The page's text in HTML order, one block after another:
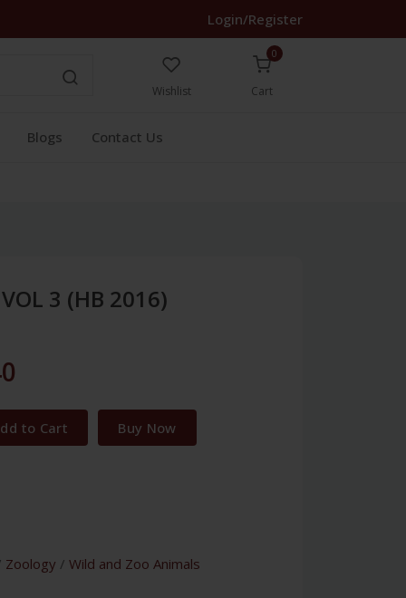
Login/Register
Wishlist
0
Cart
Blogs Contact Us
3 (HB 2016)
to Cart Buy Now
Zoology / Wild and Zoo Animals